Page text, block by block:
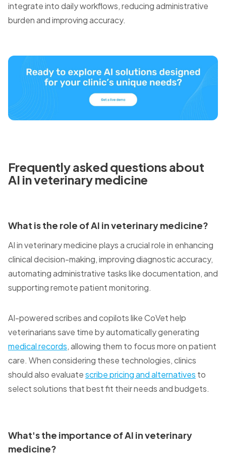
integrate into daily workflows, reducing administrative
burden and improving accuracy.
Frequently asked questions about
AI in veterinary medicine
What is the role of AI in veterinary medicine?
AI in veterinary medicine plays a crucial role in enhancing
clinical decision-making, improving diagnostic accuracy,
automating administrative tasks like documentation, and
supporting remote patient monitoring.
AI-powered scribes and copilots like CoVet help
veterinarians save time by automatically generating
medical records, allowing them to focus more on patient
care. When considering these technologies, clinics
should also evaluatescribe pricing and alternatives to
select solutions that best fit their needs and budgets.
What's the importance of AI in veterinary
medicine?